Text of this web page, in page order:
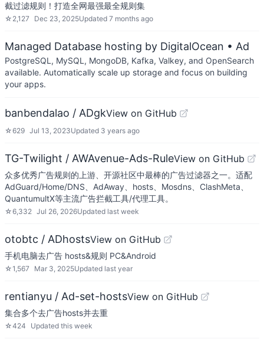
截过滤规则！打造全网最强最全规则集
☆ 2,127 Dec 23, 2025Updated 7 months ago
Managed Database hosting by DigitalOcean • Ad
PostgreSQL, MySQL, MongoDB, Kafka, Valkey, and OpenSearch
available. Automatically scale up storage and focus on building
your apps.
banbendalao / ADgkView on GitHub
☆629 Jul 13, 2023Updated 3 years ago
TG-Twilight / AWAvenue-Ads-RuleView on GitHub
众多优秀广告规则的上游、开源社区中最棒的广告过滤器之一。适配
AdGuard/Home/DNS、AdAway、hosts、Mosdns、ClashMeta、
QuantumultX等主流广告拦截工具/代理工具。
☆6,332 Jul 26, 2026Updated last week
otobtc / ADhostsView on GitHub
手机电脑去广告 hosts&规则 PC&Android
☆1,567 Mar 3, 2025Updated last year
rentianyu / Ad-set-hostsView on GitHub
集合多个去广告hosts并去重
☆424 Updated this week